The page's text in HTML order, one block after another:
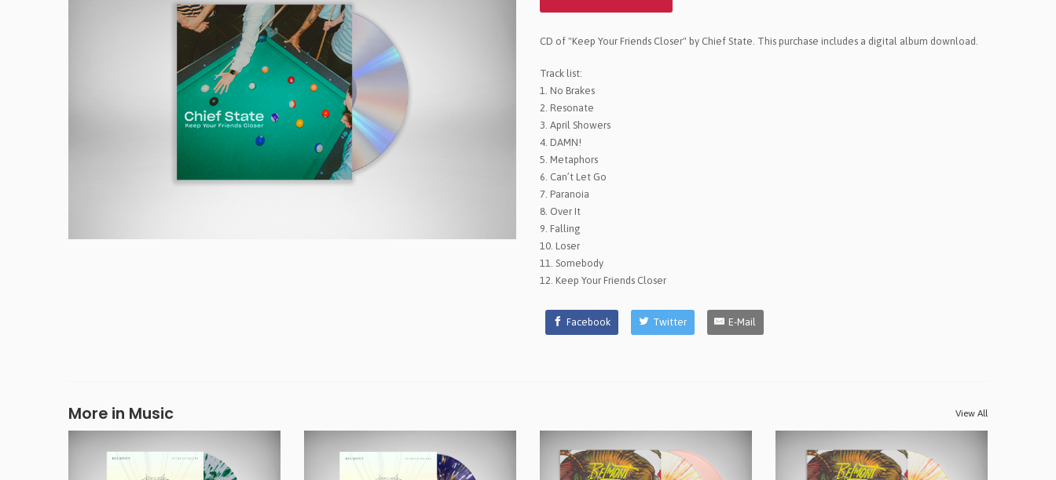
CD of "Keep Your Friends Closer" by Chief State. This purchase includes a digital album download.
Track list:
1. No Brakes
2. Resonate
3. April Showers
4. DAMN!
5. Metaphors
6. Can’t Let Go
7. Paranoia
8. Over It
9. Falling
10. Loser
11. Somebody
12. Keep Your Friends Closer
Facebook Twitter E-Mail
More in Music View All